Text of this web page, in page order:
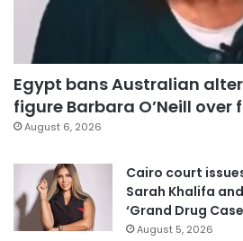
Egypt bans Australian
figure Barbara O’Neill over
August 6, 2026
Cairo court
Sarah Khalifa
‘Grand Drug
August 5, 2026